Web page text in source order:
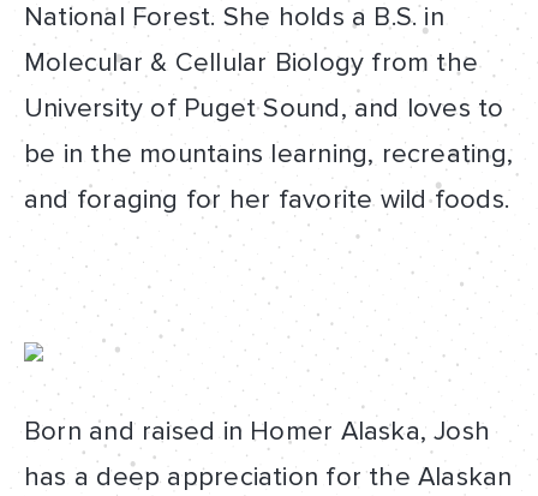
National Forest. She holds a B.S. in
Molecular & Cellular Biology from the
University of Puget Sound, and loves to
be in the mountains learning, recreating,
and foraging for her favorite wild foods.
Born and raised in Homer Alaska, Josh
has a deep appreciation for the Alaskan